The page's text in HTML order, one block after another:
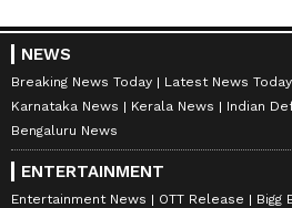
NEWS
Breaking News Today Latest News Today
Karnataka News
Kerala News
Indian
Bengaluru News
ENTERTAINMENT
Entertainment News OTT Release Bigg